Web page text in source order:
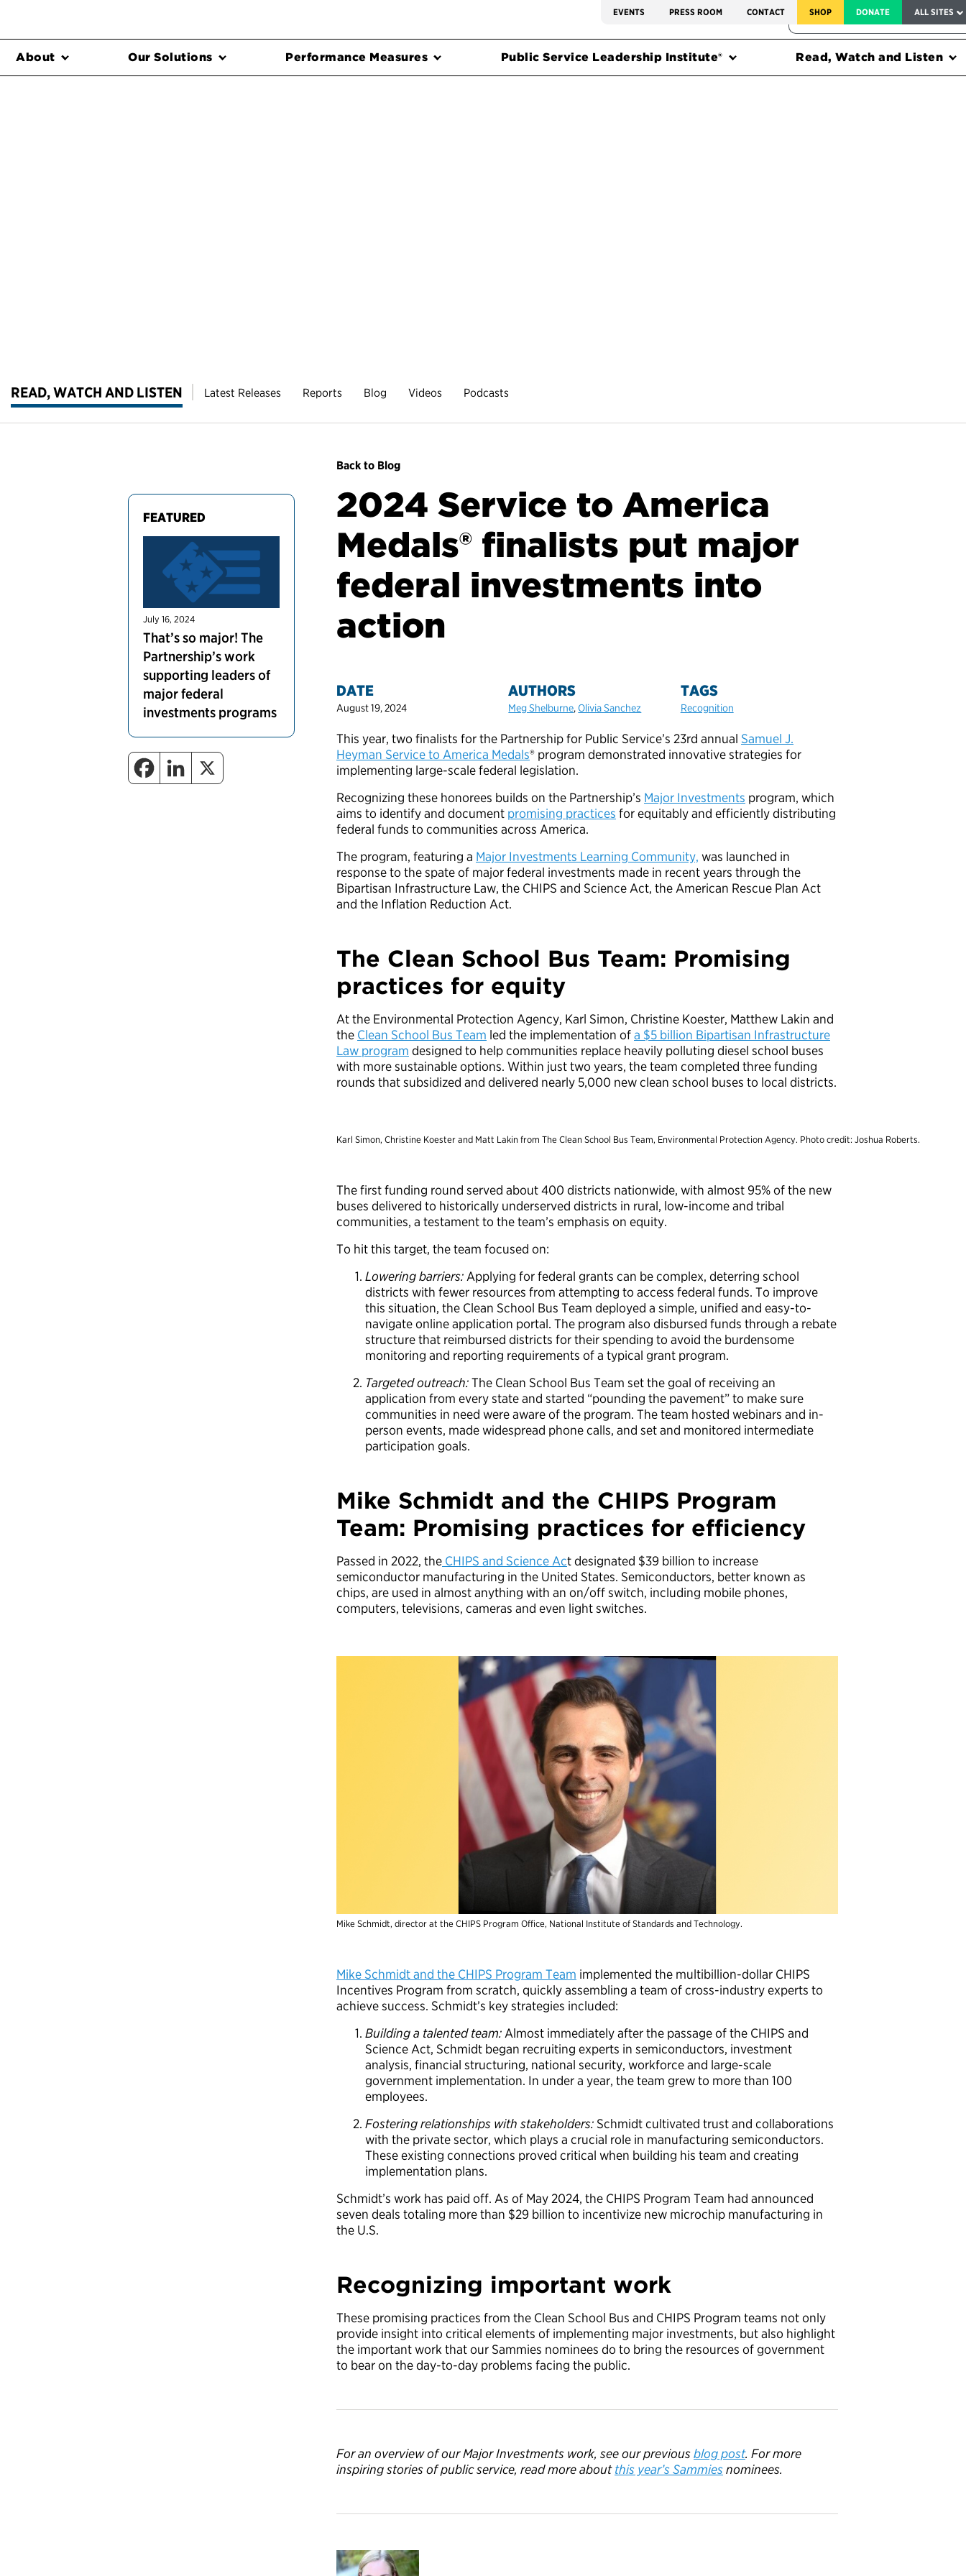
EVENTS PRESS ROOM CONTACT SHOP DONATE ALL SITES
FEDERAL HARMS TRACKER
About Our Solutions Performance Measures Public Service Leadership Institute® Read, Watch and Listen
READ, WATCH AND LISTEN Latest Releases Reports Blog Videos Podcasts
FEATURED
July 16, 2024
That’s so major! The
Partnership’s work
supporting leaders of
major federal
investments programs
Back to Blog
2024 Service to America
Medals® finalists put major
federal investments into
action
DATE
August 19, 2024
AUTHORS
Meg Shelburne,Olivia Sanchez
TAGS
Recognition
This year, two finalists for the Partnership for Public Service’s 23rd annual Samuel J.
Heyman Service to America Medals® program demonstrated innovative strategies for
implementing large-scale federal legislation.
Recognizing these honorees builds on the Partnership’s Major Investments program, which
aims to identify and document promising practices for equitably and efficiently distributing
federal funds to communities across America.
The program, featuring a Major Investments Learning Community, was launched in
response to the spate of major federal investments made in recent years through the
Bipartisan Infrastructure Law, the CHIPS and Science Act, the American Rescue Plan Act
and the Inflation Reduction Act.
The Clean School Bus Team: Promising
practices for equity
At the Environmental Protection Agency, Karl Simon, Christine Koester, Matthew Lakin and
the Clean School Bus Team led the implementation ofa $5 billion Bipartisan Infrastructure
Law program designed to help communities replace heavily polluting diesel school buses
with more sustainable options. Within just two years, the team completed three funding
rounds that subsidized and delivered nearly 5,000 new clean school buses to local districts.
Karl Simon, Christine Koester and Matt Lakin from The Clean School Bus Team, Environmental Protection Agency. Photo credit: Joshua Roberts.
The first funding round served about 400 districts nationwide, with almost 95% of the new
buses delivered to historically underserved districts in rural, low-income and tribal
communities, a testament to the team’s emphasis on equity.
To hit this target, the team focused on:
Lowering barriers: Applying for federal grants can be complex, deterring school
districts with fewer resources from attempting to access federal funds. To improve
this situation, the Clean School Bus Team deployed a simple, unified and easy-to-
navigate online application portal. The program also disbursed funds through a rebate
structure that reimbursed districts for their spending to avoid the burdensome
monitoring and reporting requirements of a typical grant program.
Targeted outreach:The Clean School Bus Team set the goal of receiving an
application from every state and started “pounding the pavement” to make sure
communities in need were aware of the program. The team hosted webinars and in-
person events, made widespread phone calls, and set and monitored intermediate
participation goals.
Mike Schmidt and the CHIPS Program
Team: Promising practices for efficiency
Passed in 2022, the CHIPS and Science Act designated $39 billion to increase
semiconductor manufacturing in the United States. Semiconductors, better known as
chips, are used in almost anything with an on/off switch, including mobile phones,
computers, televisions, cameras and even light switches.
Mike Schmidt, director at the CHIPS Program Office, National Institute of Standards and Technology.
Mike Schmidt and the CHIPS Program Team implemented the multibillion-dollar CHIPS
Incentives Program from scratch, quickly assembling a team of cross-industry experts to
achieve success. Schmidt’s key strategies included:
Building a talented team: Almost immediately after the passage of the CHIPS and
Science Act, Schmidt began recruiting experts in semiconductors, investment
analysis, financial structuring, national security, workforce and large-scale
government implementation. In under a year, the team grew to more than 100
employees.
Fostering relationships with stakeholders:Schmidt cultivated trust and collaborations
with the private sector, which plays a crucial role in manufacturing semiconductors.
These existing connections proved critical when building his team and creating
implementation plans.
Schmidt’s work has paid off. As of May 2024, the CHIPS Program Team had announced
seven deals totaling more than $29 billion to incentivize new microchip manufacturing in
the U.S.
Recognizing important work
These promising practices from the Clean School Bus and CHIPS Program teams not only
provide insight into critical elements of implementing major investments, but also highlight
the important work that our Sammies nominees do to bring the resources of government
to bear on the day-to-day problems facing the public.
For an overview of our Major Investments work, see our previousblog post. For more
inspiring stories of public service, readmoreabout this year’sSammiesnominees.